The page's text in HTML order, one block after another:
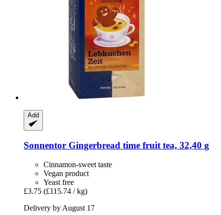
Add
Sonnentor Gingerbread time fruit tea, 32,40 g
Cinnamon-sweet taste
Vegan product
Yeast free
£3.75 (£115.74 / kg)
Delivery by August 17